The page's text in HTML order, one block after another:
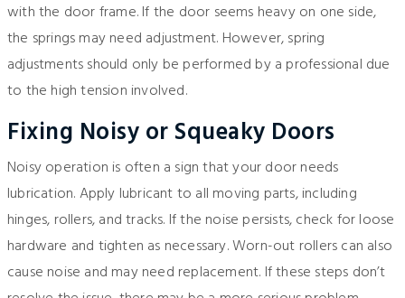
with the door frame. If the door seems heavy on one side,
the springs may need adjustment. However, spring
adjustments should only be performed by a professional due
to the high tension involved.
Fixing Noisy or Squeaky Doors
Noisy operation is often a sign that your door needs
lubrication. Apply lubricant to all moving parts, including
hinges, rollers, and tracks. If the noise persists, check for loose
hardware and tighten as necessary. Worn-out rollers can also
cause noise and may need replacement. If these steps don’t